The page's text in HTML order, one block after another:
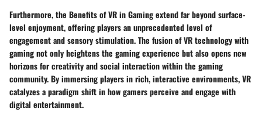
Furthermore, the Benefits of VR in Gaming extend far beyond surface-
level enjoyment, offering players an unprecedented level of
engagement and sensory stimulation. The fusion of VR technology with
gaming not only heightens the gaming experience but also opens new
horizons for creativity and social interaction within the gaming
community. By immersing players in rich, interactive environments, VR
catalyzes a paradigm shift in how gamers perceive and engage with
digital entertainment.